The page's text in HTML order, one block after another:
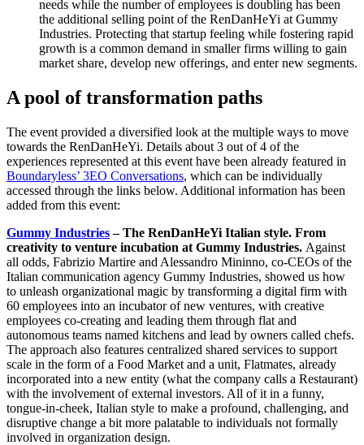
needs while the number of employees is doubling has been
the additional selling point of the RenDanHeYi at Gummy
Industries. Protecting that startup feeling while fostering rapid
growth is a common demand in smaller firms willing to gain
market share, develop new offerings, and enter new segments.
A pool of transformation paths
The event provided a diversified look at the multiple ways to move
towards the RenDanHeYi. Details about 3 out of 4 of the
experiences represented at this event have been already featured in
Boundaryless’ 3EO Conversations, which can be individually
accessed through the links below. Additional information has been
added from this event:
Gummy Industries–The RenDanHeYi Italian style. From
creativity to venture incubation at Gummy Industries. Against
all odds, Fabrizio Martire and Alessandro Mininno, co-CEOs of the
Italian communication agency Gummy Industries, showed us how
to unleash organizational magic by transforming a digital firm with
60 employees into an incubator of new ventures, with creative
employees co-creating and leading them through flat and
autonomous teams named kitchens and lead by owners called chefs.
The approach also features centralized shared services to support
scale in the form of a Food Market and a unit, Flatmates, already
incorporated into a new entity (what the company calls a Restaurant)
with the involvement of external investors. All of it in a funny,
tongue-in-cheek, Italian style to make a profound, challenging, and
disruptive change a bit more palatable to individuals not formally
involved in organization design.